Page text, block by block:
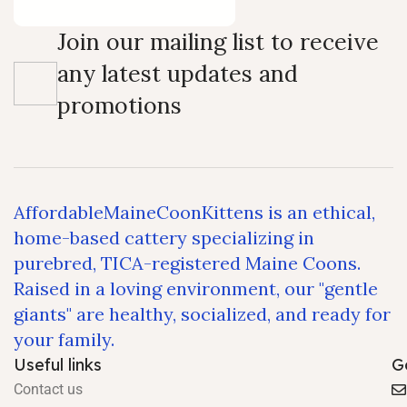
Join our mailing list to receive
any latest updates and
promotions
AffordableMaineCoonKittens is an ethical,
home-based cattery specializing in
purebred, TICA-registered Maine Coons.
Raised in a loving environment, our "gentle
giants" are healthy, socialized, and ready for
your family.
Useful links
Contact us